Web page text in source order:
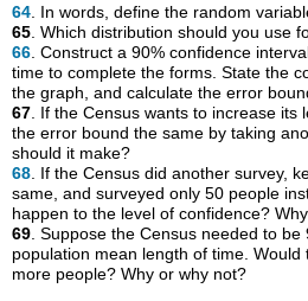
64 . In words, define the random
65 . Which distribution should you use
66 . Construct a 90% confidence
time to complete the forms. State the
the graph, and calculate the error
67 . If the Census wants to increase
the error bound the same by taking
should it make?
68 . If the Census did another survey,
same, and surveyed only 50 people
happen to the level of confidence?
69 . Suppose the Census needed to
population mean length of time.
more people? Why or why not?